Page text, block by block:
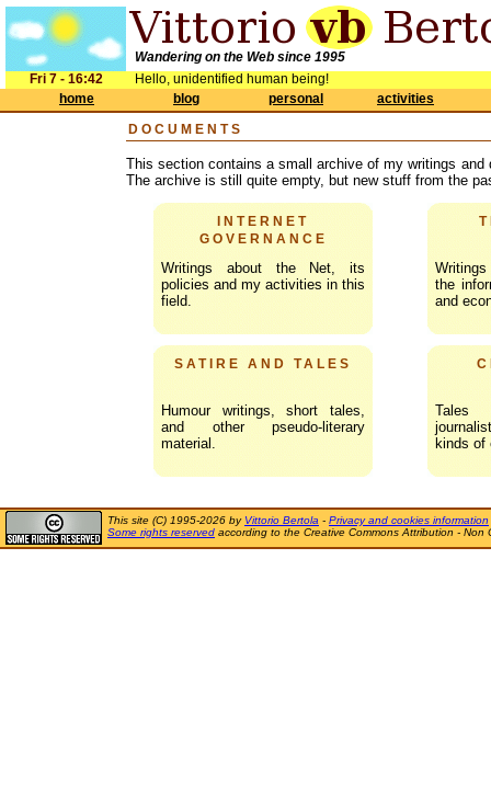
Wandering on the Web since 1995
Fri 7 - 16:42
Hello, unidentified human being!
home
blog personal
activities
DOCUMENTS
This section contains a small archive of my writings
The archive is still quite empty, but new stuff from the
INTERNET
GOVERNANCE
Writings about the Net, its
policies and my activities in this
field.
the
and
SATIRE AND TALES
Humour writings, short tales,
and other pseudo-literary
material.
Tales
kinds of
This site (C) 1995-2026 by Vittorio Bertola - Privacy and cookies information
Some rights reserved according to the Creative Commons Attribution - Non